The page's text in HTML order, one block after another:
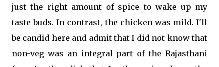
just the right amount of spice to wake up my
taste buds. In contrast, the chicken was mild. I'll
be candid here and admit that I did not know that
non-veg was an integral part of the Rajasthani